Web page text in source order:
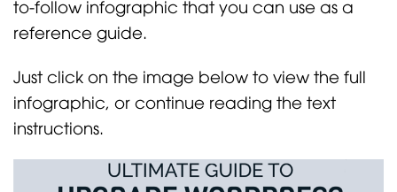
to-follow infographic that you can use as a
reference guide.
Just click on the image below to view the full
infographic, or continue reading the text
instructions.